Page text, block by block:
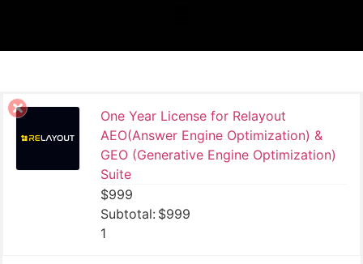
One Year License for Relayout
AEO(Answer Engine Optimization) &
GEO (Generative Engine Optimization)
Suite
$999
1
$999